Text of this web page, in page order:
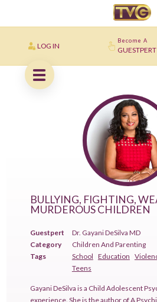
LOG IN
Become A
GUESTPERT
BULLYING, FIGHTING,
MURDEROUS CHILDREN
Guestpert
Dr. Gayani DeSilva MD
Category
Children And Parenting
Tags
School Education
Teens
Gayani DeSilva is a Child Adolescent
experience. She is the author of A